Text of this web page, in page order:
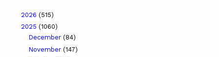
2026 (515)
2025 (1060)
December (84)
November (147)